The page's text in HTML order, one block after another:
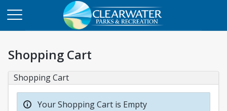
Shopping Cart
Shopping Cart
Your Shopping Cart is Empty